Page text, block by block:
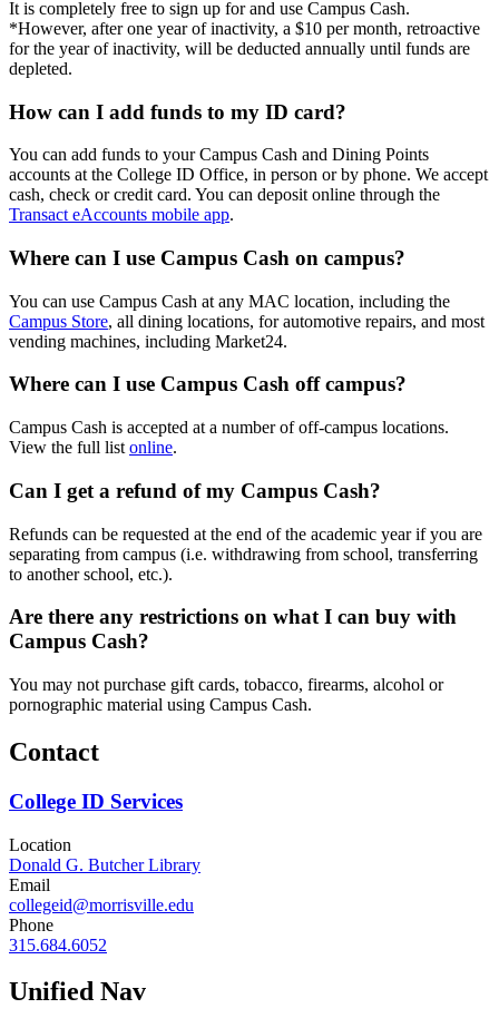
It is completely free to sign up for and use Campus Cash.
*However, after one year of inactivity, a $10 per month, retroactive
for the year of inactivity, will be deducted annually until funds are
depleted.
How can I add funds to my ID card?
You can add funds to your Campus Cash and Dining Points
accounts at the College ID Office, in person or by phone. We accept
cash, check or credit card. You can deposit online through the
Transact eAccounts mobile app.
Where can I use Campus Cash on campus?
You can use Campus Cash at any MAC location, including the
Campus Store, all dining locations, for automotive repairs, and most
vending machines, including Market24.
Where can I use Campus Cash off campus?
Campus Cash is accepted at a number of off-campus locations.
View the full list online.
Can I get a refund of my Campus Cash?
Refunds can be requested at the end of the academic year if you are
separating from campus (i.e. withdrawing from school, transferring
to another school, etc.).
Are there any restrictions on what I can buy with
Campus Cash?
You may not purchase gift cards, tobacco, firearms, alcohol or
pornographic material using Campus Cash.
Contact
College ID Services
Location
Donald G. Butcher Library
Email
collegeid@morrisville.edu
Phone
315.684.6052
Unified Nav